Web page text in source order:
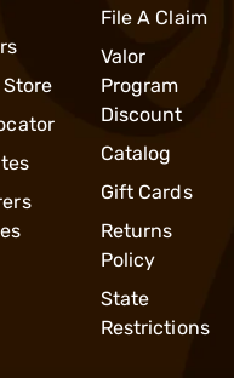
File A Claim
Valor
Program
Discount
Catalog
Gift Cards
Returns
Policy
State
Restrictions